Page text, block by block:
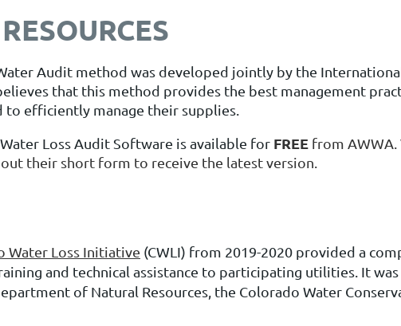
Audit method was developed jointly by the
that this method provides the best management
to efficiently manage their supplies.
Loss Audit Software is available for FREE from
their short form to receive the latest version.
Water Loss Initiative (CWLI) from 2019-2020 provided a
and technical assistance to participating utilities. It was
of Natural Resources, the Colorado Water